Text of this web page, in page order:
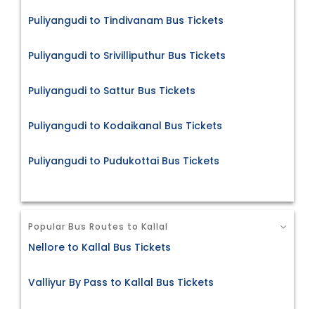
Puliyangudi to Tindivanam Bus Tickets
Puliyangudi to Srivilliputhur Bus Tickets
Puliyangudi to Sattur Bus Tickets
Puliyangudi to Kodaikanal Bus Tickets
Puliyangudi to Pudukottai Bus Tickets
Popular Bus Routes to Kallal
Nellore to Kallal Bus Tickets
Valliyur By Pass to Kallal Bus Tickets